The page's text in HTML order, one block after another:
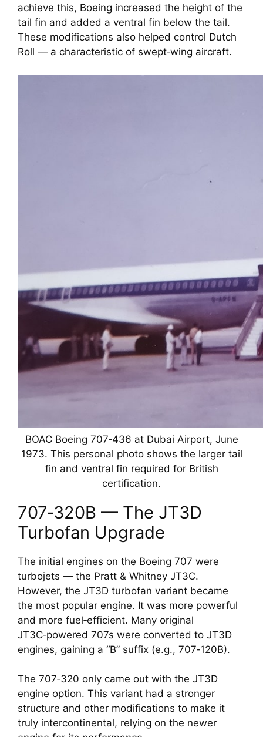
achieve this, Boeing increased the height of the
tail fin and added a ventral fin below the tail.
These modifications also helped control Dutch
Roll — a characteristic of swept‑wing aircraft.
BOAC Boeing 707‑436 at Dubai Airport, June
1973. This personal photo shows the larger tail
fin and ventral fin required for British
certification.
707‑320B — The JT3D
Turbofan Upgrade
The initial engines on the Boeing 707 were
turbojets — the Pratt & Whitney JT3C.
However, the JT3D turbofan variant became
the most popular engine. It was more powerful
and more fuel‑efficient. Many original
JT3C‑powered 707s were converted to JT3D
engines, gaining a “B” suffix (e.g., 707‑120B).
The 707‑320 only came out with the JT3D
engine option. This variant had a stronger
structure and other modifications to make it
truly intercontinental, relying on the newer